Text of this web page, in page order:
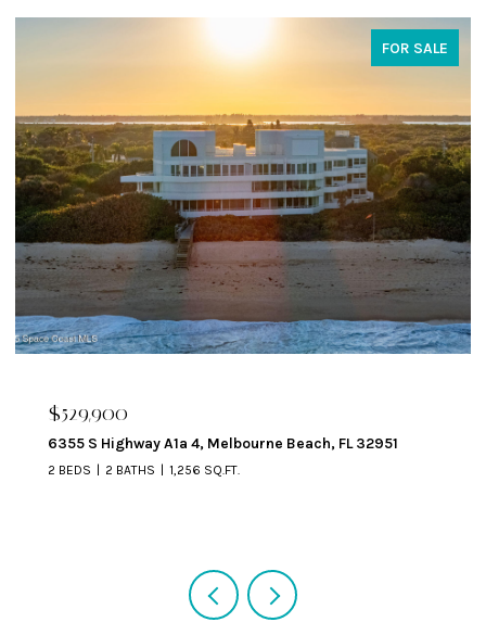
FOR SALE
$324,900
329 Beverly Court, Melbourne Beach, FL 32951